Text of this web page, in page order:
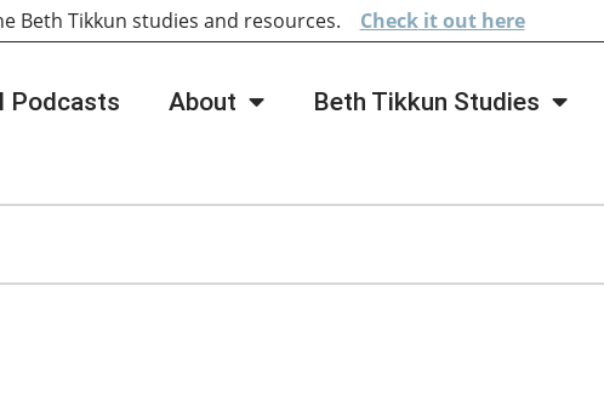
Podcasts About Beth Tikkun Studies
Beth Tikkun studies and resources. Checkit out here